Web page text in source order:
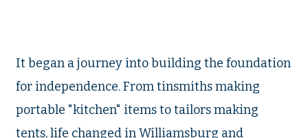
It began a journey into building the foundation
for independence. From tinsmiths making
portable "kitchen" items to tailors making
tents, life changed in Williamsburg and